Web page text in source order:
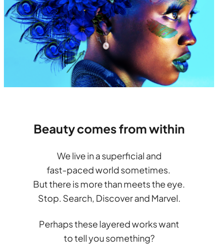
Beauty comes from within
We live in a superficial and
fast-paced world sometimes.
But there is more than meets the eye.
Stop. Search, Discover and Marvel.
Perhaps these layered works want
to tell you something?